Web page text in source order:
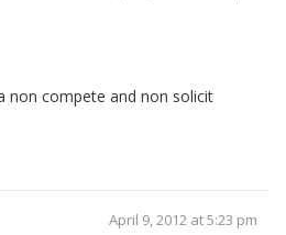
non compete and non solicit
April 9, 2012 at 5:23 pm